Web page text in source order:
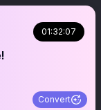
01:32:07
Convert